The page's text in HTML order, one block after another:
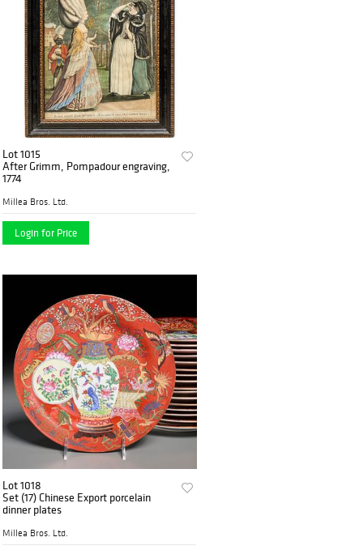
Lot 1015
After Grimm, Pompadour engraving,
1774
Millea Bros. Ltd.
Login for Price
Lot 1018
Set (17) Chinese Export porcelain
dinner plates
Millea Bros. Ltd.